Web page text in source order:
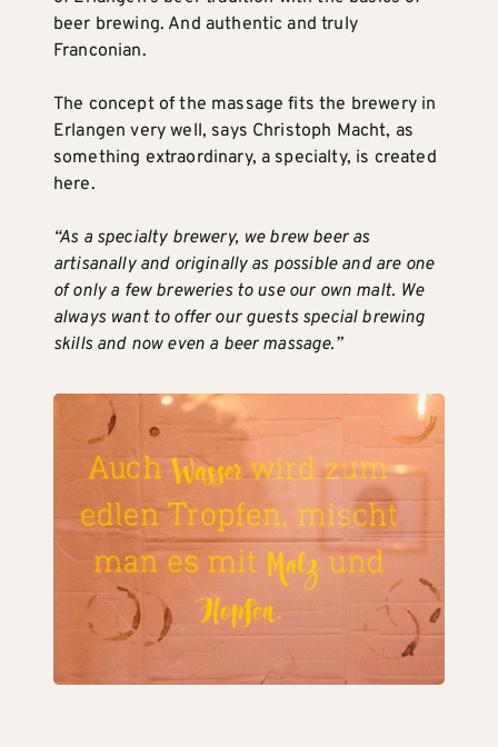
beer brewing. And authentic and truly
Franconian.
The concept of the massage fits the brewery in
Erlangen very well, says Christoph Macht, as
something extraordinary, a specialty, is created
here.
“As a specialty brewery, we brew beer as
artisanally and originally as possible and are one
of only a few breweries to use our own malt. We
always want to offer our guests special brewing
skills and now even a beer massage.”